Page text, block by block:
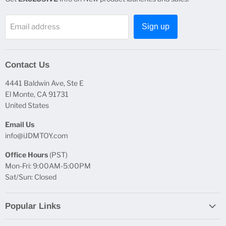
Email address Sign up
Contact Us
4441 Baldwin Ave, Ste E
El Monte, CA 91731
United States
Email Us
info@iJDMTOY.com
Office Hours (PST)
Mon-Fri: 9:00AM-5:00PM
Sat/Sun: Closed
Popular Links